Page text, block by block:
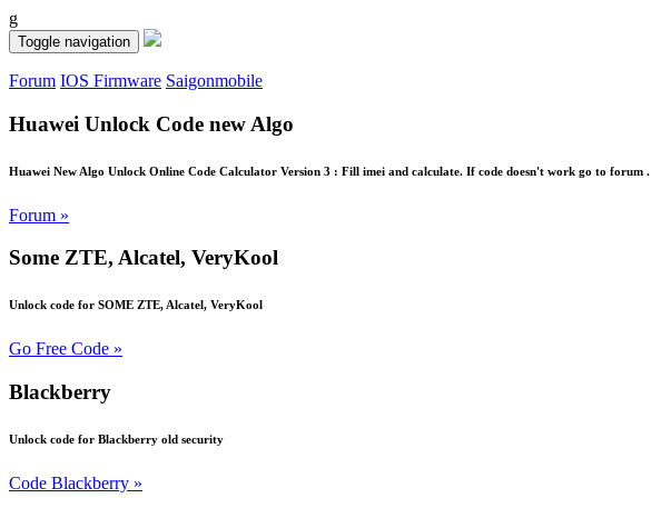
g
Toggle navigation
Forum IOS Firmware Saigonmobile
Huawei Unlock Code new Algo
Huawei New Algo Unlock Online Code Calculator Version 3 : Fill imei and calculate. If code doesn't work go to forum .
Forum »
Some ZTE, Alcatel, VeryKool
Unlock code for SOME ZTE, Alcatel, VeryKool
Go Free Code »
Blackberry
Unlock code for Blackberry old security
Code Blackberry »